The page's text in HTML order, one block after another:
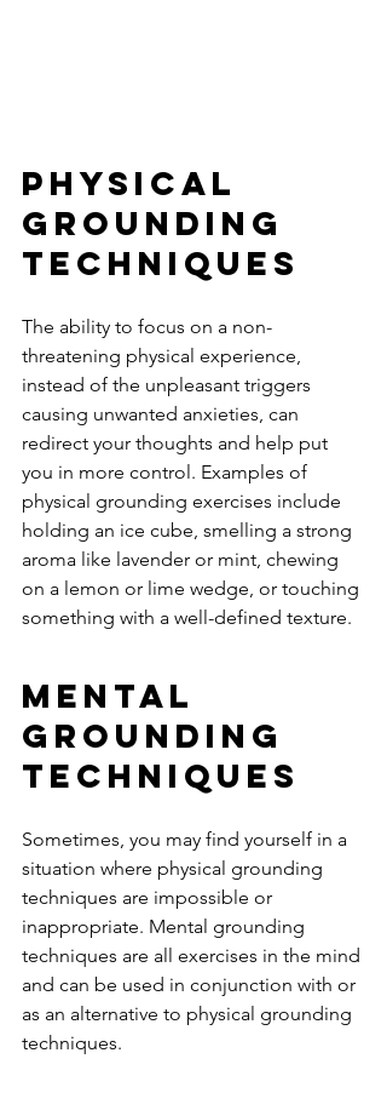
Physical
Grounding
Techniques
The ability to focus on a non-
threatening physical experience,
instead of the unpleasant triggers
causing unwanted anxieties, can
redirect your thoughts and help put
you in more control. Examples of
physical grounding exercises include
holding an ice cube, smelling a strong
aroma like lavender or mint, chewing
on a lemon or lime wedge, or touching
something with a well-defined texture.
Mental
Grounding
Techniques
Sometimes, you may find yourself in a
situation where physical grounding
techniques are impossible or
inappropriate. Mental grounding
techniques are all exercises in the mind
and can be used in conjunction with or
as an alternative to physical grounding
techniques.